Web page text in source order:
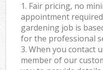
1. Fair pricing, no
appointment
gardening job is
for the professional
3. When you contact
member of our